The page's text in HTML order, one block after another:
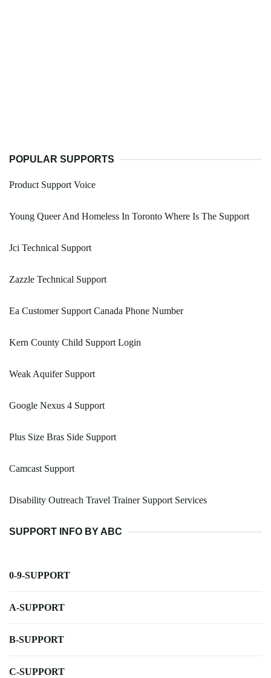
POPULAR SUPPORTS
Product Support Voice
Young Queer And Homeless In Toronto Where Is The Support
Jci Technical Support
Zazzle Technical Support
Ea Customer Support Canada Phone Number
Kern County Child Support Login
Weak Aquifer Support
Google Nexus 4 Support
Plus Size Bras Side Support
Camcast Support
Disability Outreach Travel Trainer Support Services
SUPPORT INFO BY ABC
0-9-SUPPORT
A-SUPPORT
B-SUPPORT
C-SUPPORT